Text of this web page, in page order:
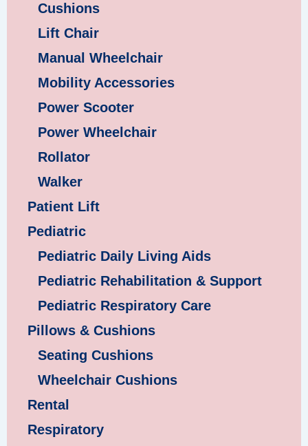
Cushions
Lift Chair
Manual Wheelchair
Mobility Accessories
Power Scooter
Power Wheelchair
Rollator
Walker
Patient Lift
Pediatric
Pediatric Daily Living Aids
Pediatric Rehabilitation & Support
Pediatric Respiratory Care
Pillows & Cushions
Seating Cushions
Wheelchair Cushions
Rental
Respiratory